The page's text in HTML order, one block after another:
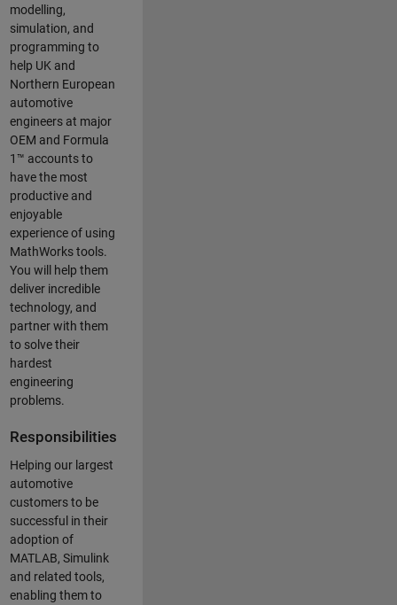
modelling,
simulation, and
programming to
help UK and
Northern European
automotive
engineers at major
OEM and Formula
1™ accounts to
have the most
productive and
enjoyable
experience of using
MathWorks tools.
You will help them
deliver incredible
technology, and
partner with them
to solve their
hardest
engineering
problems.
Responsibilities
Helping our largest
automotive
customers to be
successful in their
adoption of
MATLAB, Simulink
and related tools,
enabling them to